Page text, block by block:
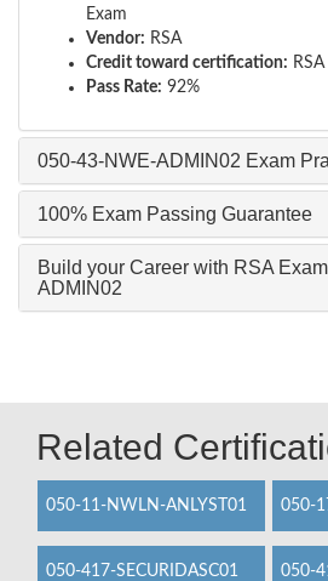
Exam
Vendor: RSA
Credit toward certification:
Pass Rate: 92%
050-43-NWE-ADMIN02 Exam
100% Exam Passing Guarantee
Build your Career with RSA
ADMIN02
Related
050-11-NWLN-ANLYST01 050-
050-417-SECURIDASC01 050-